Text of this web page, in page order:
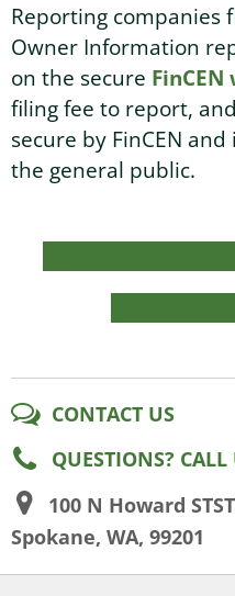
Reporting companies
Owner Information
on the secure
filing fee to report,
secure by FinCEN
the general public.
CONTACT US
QUESTIONS?
100 N Howard
Spokane, WA, 99201